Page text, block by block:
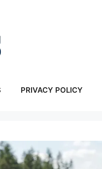
PRIVACY POLICY